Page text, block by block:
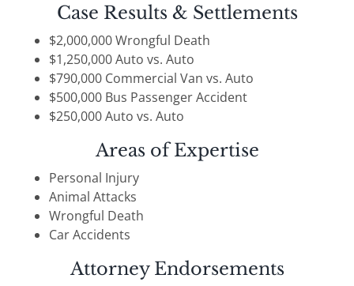
Case Results & Settlements
$2,000,000 Wrongful Death
$1,250,000 Auto vs. Auto
$790,000 Commercial Van vs. Auto
$500,000 Bus Passenger Accident
$250,000 Auto vs. Auto
Areas of Expertise
Personal Injury
Animal Attacks
Wrongful Death
Car Accidents
Attorney Endorsements